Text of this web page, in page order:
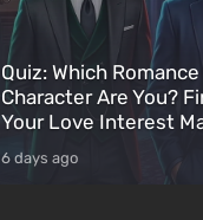
Quiz: Which
Character Are You?
Your Love Interest
6 days ago